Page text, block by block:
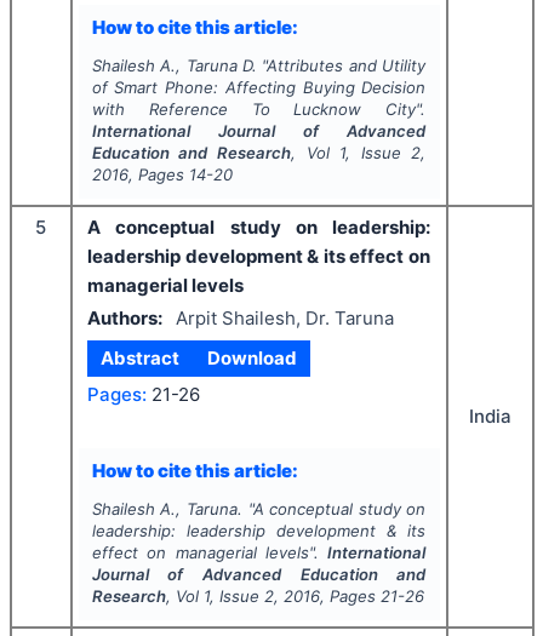
How to cite this article:
Shailesh A., Taruna D. "Attributes and Utility
of Smart Phone: Affecting Buying Decision
with Reference To Lucknow City".
International Journal of Advanced
Education and Research, Vol 1, Issue 2,
2016, Pages 14-20
5
A conceptual study on leadership:
leadership development & its effect on
managerial levels
Authors:
Arpit Shailesh, Dr. Taruna
Abstract
Download
Pages: 21-26
How to cite this article:
Shailesh A., Taruna. "A conceptual study on
leadership: leadership development & its
effect on managerial levels".International
Journal of Advanced Education and
Research, Vol 1, Issue 2, 2016, Pages 21-26
India